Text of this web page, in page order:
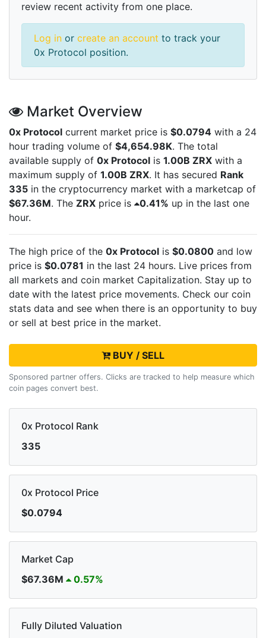
review recent activity from one place.
Log in or create an account to track your
0x Protocol position.
Market Overview
0x Protocol current market price is $0.0794 with a 24
hour trading volume of $4,654.98K. The total
available supply of 0x Protocol is 1.00B ZRX with a
maximum supply of 1.00B ZRX. It has secured Rank
335 in the cryptocurrency market with a marketcap of
$67.36M. The ZRX price is 0.41% up in the last one
hour.
The high price of the 0x Protocol is $0.0800 and low
price is $0.0781 in the last 24 hours. Live prices from
all markets and coin market Capitalization. Stay up to
date with the latest price movements. Check our coin
stats data and see when there is an opportunity to buy
or sell at best price in the market.
BUY / SELL
Sponsored partner offers. Clicks are tracked to help measure which
coin pages convert best.
0x Protocol Rank
335
0x Protocol Price
$0.0794
Market Cap
$67.36M
0.57%
Fully Diluted Valuation